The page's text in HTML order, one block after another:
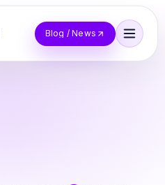
Blog / News